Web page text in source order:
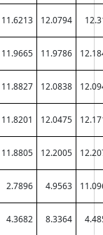
11.6213 12.0794
11.9665 11.9786
11.8827 12.0838
11.8201 12.0475
11.8805 12.2005
2.7896 4.9563
4.3682 8.3364